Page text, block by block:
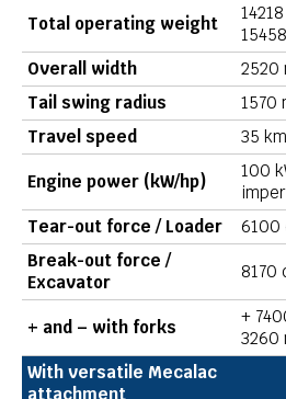
Total operating weight
Overall width
2520
Tail swing radius
1570
Travel speed
35
Engine power (kW/hp)
100
Tear-out force / Loader
6100
Break-out force /
Excavator
8170
+ and – with forks
+
3260
With versatile Mecalac
attachment